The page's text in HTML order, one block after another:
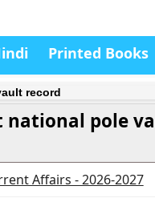
Printed Books
record
national pole
Affairs - 2026-2027